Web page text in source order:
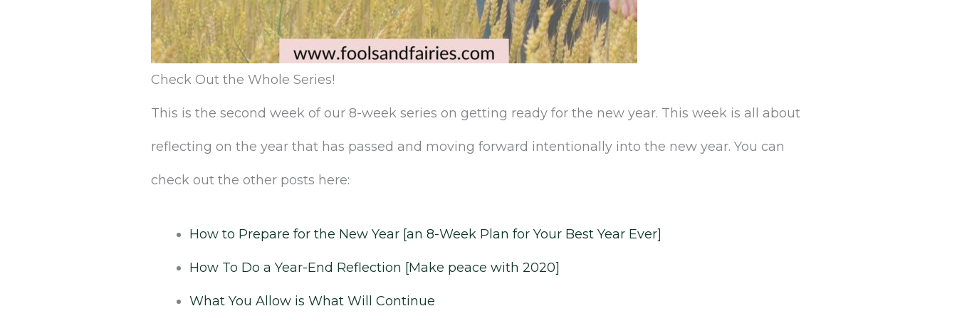
Check‌ ‌Out‌ ‌the‌ ‌Whole‌ ‌Series!‌
This‌ ‌is‌ ‌the‌ second ‌week‌ ‌of‌ ‌our‌ ‌8-week‌ ‌series‌ ‌on‌ ‌getting‌ ‌ready‌ ‌for‌ ‌the‌ ‌new‌ ‌year.‌ ‌This‌ ‌week‌ ‌is‌ ‌all‌ ‌about‌
‌reflecting‌ ‌on‌ ‌the‌ ‌year‌ ‌that‌ ‌has‌ ‌passed and moving forward intentionally into the new year.‌ ‌You‌ ‌can‌
‌check‌ ‌out‌ ‌the‌ ‌other‌ ‌posts‌ ‌here:‌ ‌
‌How‌ ‌to‌ ‌Prepare‌ ‌for‌ ‌the‌ ‌New‌ ‌Year‌ ‌[an‌ ‌8-Week‌ ‌Plan‌ ‌for‌ ‌Your‌ ‌Best‌ ‌Year‌ ‌Ever]‌
How To Do a Year-End Reflection ‌‌[Make peace with 2020]
What You Allow is What Will Continue